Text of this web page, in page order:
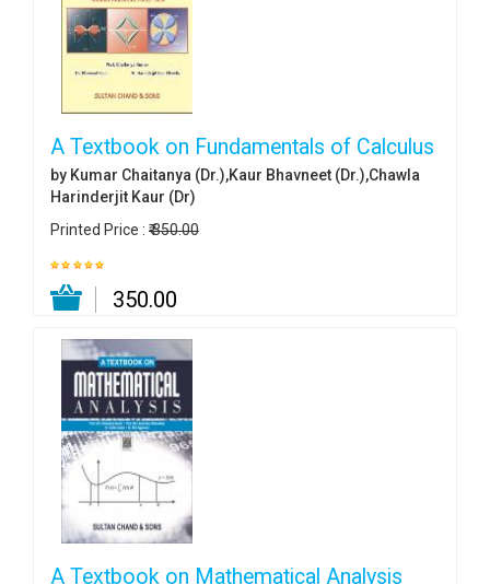
A Textbook on Fundamentals of Calculus
by Kumar Chaitanya (Dr.),Kaur Bhavneet (Dr.),Chawla
Harinderjit Kaur (Dr)
Printed Price : ₹ 350.00
₹ 350.00
A Textbook on Mathematical Analysis